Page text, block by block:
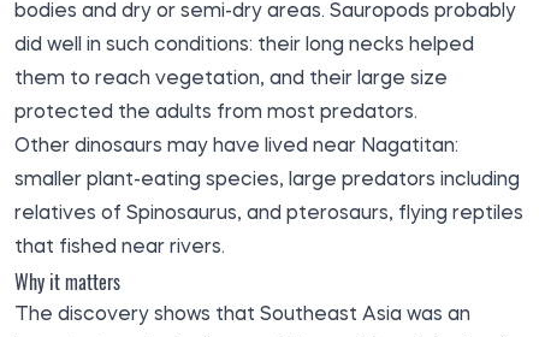
bodies and dry or semi-dry areas. Sauropods probably
did well in such conditions: their long necks helped
them to reach vegetation, and their large size
protected the adults from most predators.
Other dinosaurs may have lived near Nagatitan:
smaller plant-eating species, large predators including
relatives of Spinosaurus, and pterosaurs, flying reptiles
that fished near rivers.
Why it matters
The discovery shows that Southeast Asia was an